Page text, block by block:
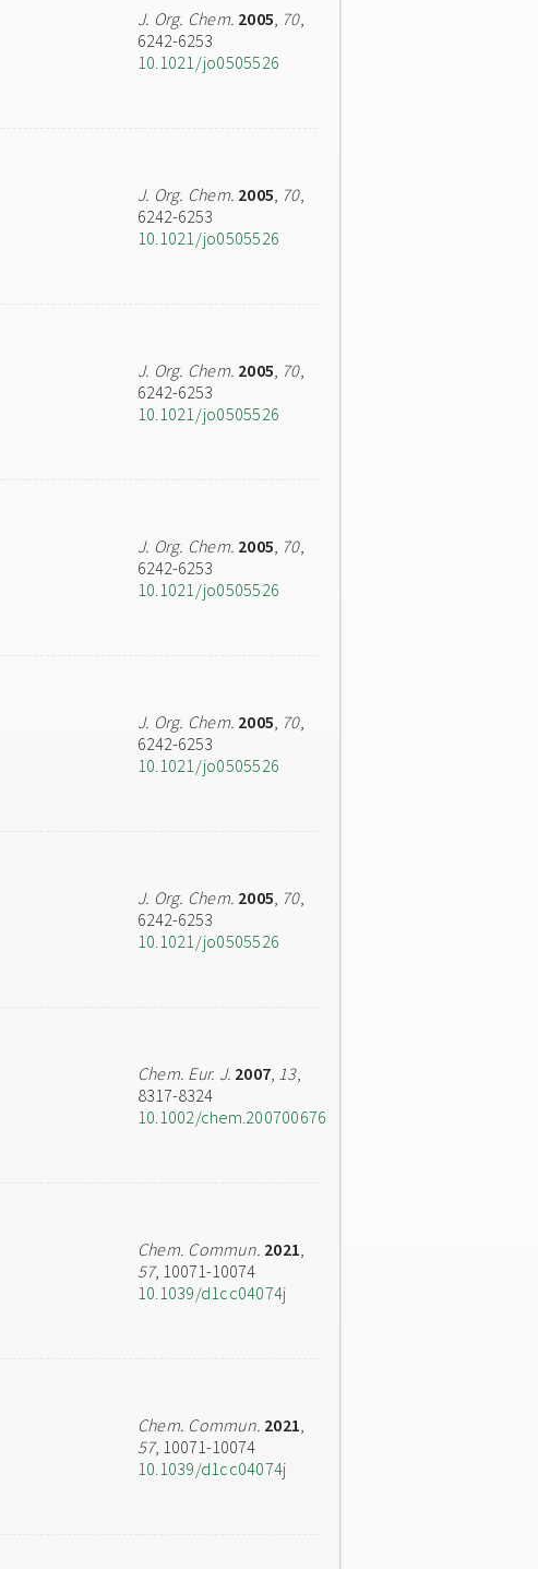
J. Org. Chem. 2005, 70,
6242-6253
10.1021/jo0505526
J. Org. Chem. 2005, 70,
6242-6253
10.1021/jo0505526
J. Org. Chem. 2005, 70,
6242-6253
10.1021/jo0505526
J. Org. Chem. 2005, 70,
6242-6253
10.1021/jo0505526
J. Org. Chem. 2005, 70,
6242-6253
10.1021/jo0505526
J. Org. Chem. 2005, 70,
6242-6253
10.1021/jo0505526
Chem. Eur. J. 2007, 13,
8317-8324
10.1002/chem.200700676
Chem. Commun. 2021,
57, 10071-10074
10.1039/d1cc04074j
Chem. Commun. 2021,
57, 10071-10074
10.1039/d1cc04074j